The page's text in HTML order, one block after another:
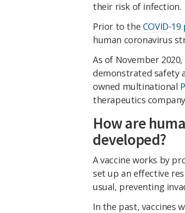
their risk of infection.
Prior to the COVID-19
human coronavirus
As of November
demonstrated safety
owned multinational
therapeutics
How are
developed?
A vaccine works by
set up an effective
usual, preventing
In the past, vaccines